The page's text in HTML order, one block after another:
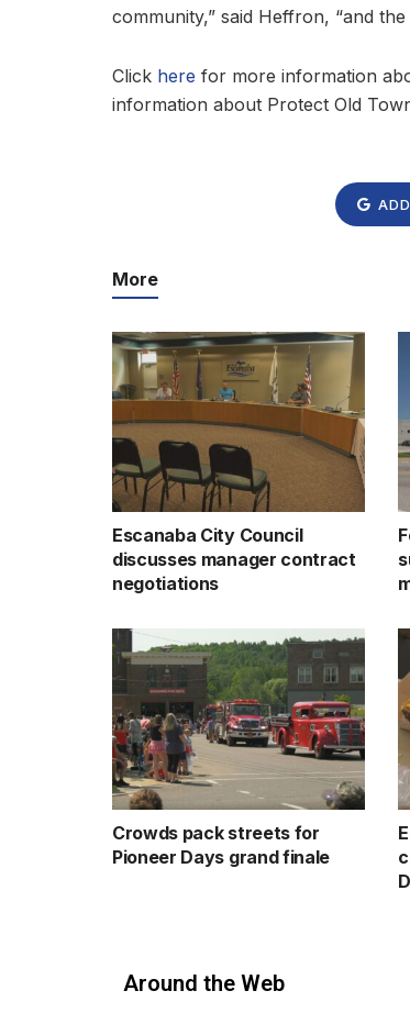
community,” said Heffron, “and
Click here for more information
information about Protect Old
More
Escanaba City Council
discusses manager contract
negotiations
Crowds pack streets for
Pioneer Days grand finale
Around the Web